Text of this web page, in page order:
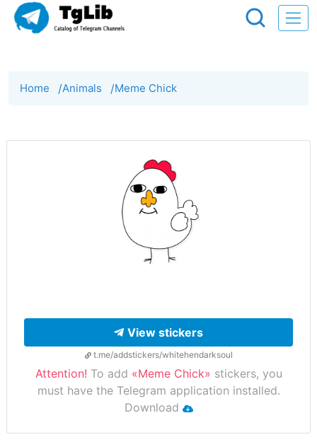
Home /Animals /Meme Chick
View stickers
t.me/addstickers/whitehendarksoul
Attention! To add «Meme Chick» stickers, you
must have the Telegram application installed.
Download